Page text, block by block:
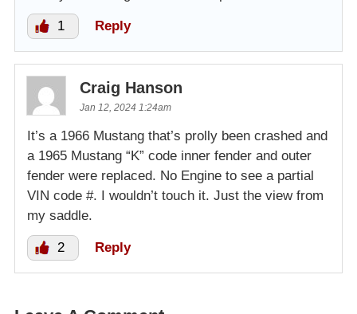
1 Reply
Craig Hanson
Jan 12, 2024 1:24am
It’s a 1966 Mustang that’s prolly been crashed and
a 1965 Mustang “K” code inner fender and outer
fender were replaced. No Engine to see a partial
VIN code #. I wouldn’t touch it. Just the view from
my saddle.
2 Reply